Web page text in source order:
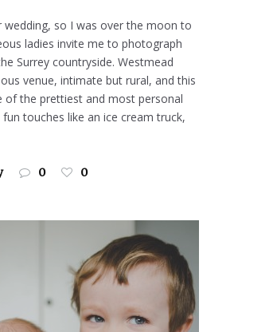
wedding, so I was over the moon to
ladies invite me to photograph
Surrey countryside. Westmead
venue, intimate but rural, and this
of the prettiest and most personal
fun touches like an ice cream truck,
0 0